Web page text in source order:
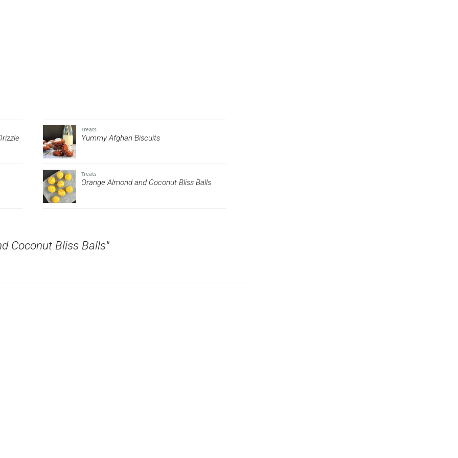
Treats
Yummy Afghan Biscuits
Treats
Orange Almond and Coconut Bliss Balls
Coconut Bliss Balls"